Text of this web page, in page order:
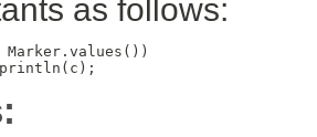
as follows: